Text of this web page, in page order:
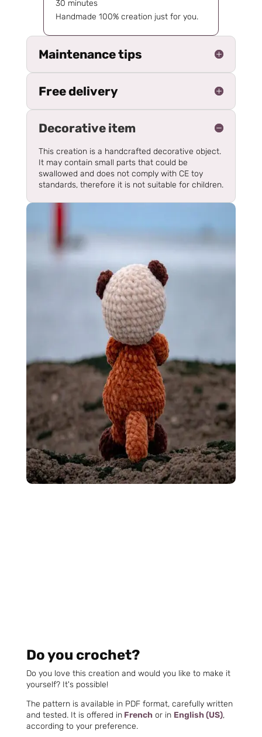
30 minutes
Handmade 100% creation just for you.
Maintenance tips
Free delivery
Decorative item
This creation is a handcrafted decorative object.
It may contain small parts that could be
swallowed and does not comply with CE toy
standards, therefore it is not suitable for children.
Do you crochet?
Do you love this creation and would you like to make it
yourself? It's possible!
The pattern is available in PDF format, carefully written
and tested. It is offered inFrenchor in English (US),
according to your preference.